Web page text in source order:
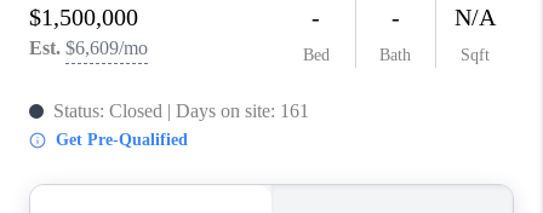
TOP AREAS